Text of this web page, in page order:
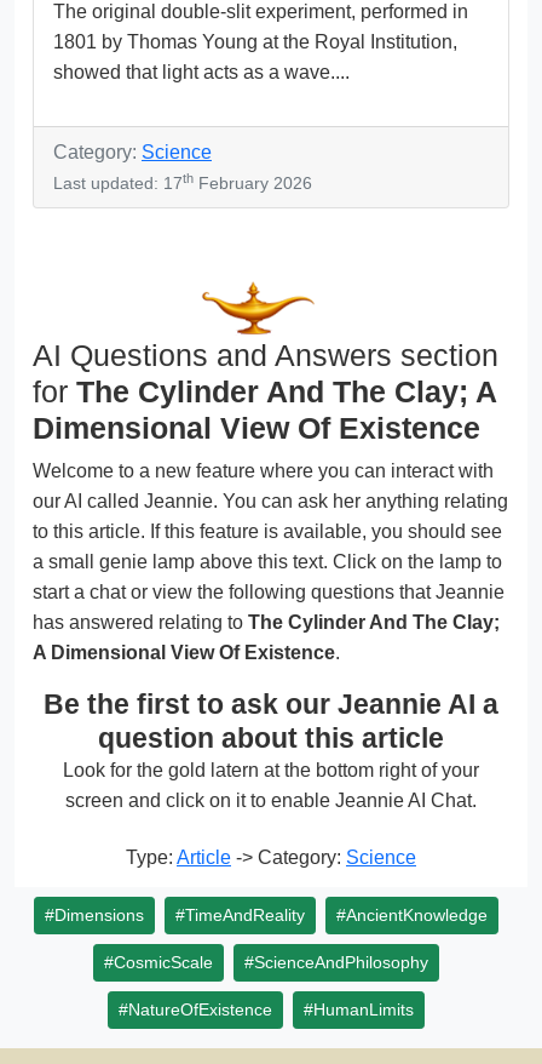
The original double-slit experiment, performed in
1801 by Thomas Young at the Royal Institution,
showed that light acts as a wave....
Category: Science
Last updated: 17th February 2026
AI Questions and Answers section
for The Cylinder And The Clay; A
Dimensional View Of Existence
Welcome to a new feature where you can interact with
our AI called Jeannie. You can ask her anything relating
to this article. If this feature is available, you should see
a small genie lamp above this text. Click on the lamp to
start a chat or view the following questions that Jeannie
has answered relating to The Cylinder And The Clay;
A Dimensional View Of Existence.
Be the first to ask our Jeannie AI a
question about this article
Look for the gold latern at the bottom right of your
screen and click on it to enable Jeannie AI Chat.
Type: Article -> Category: Science
#Dimensions #TimeAndReality #AncientKnowledge
#CosmicScale #ScienceAndPhilosophy
#NatureOfExistence #HumanLimits